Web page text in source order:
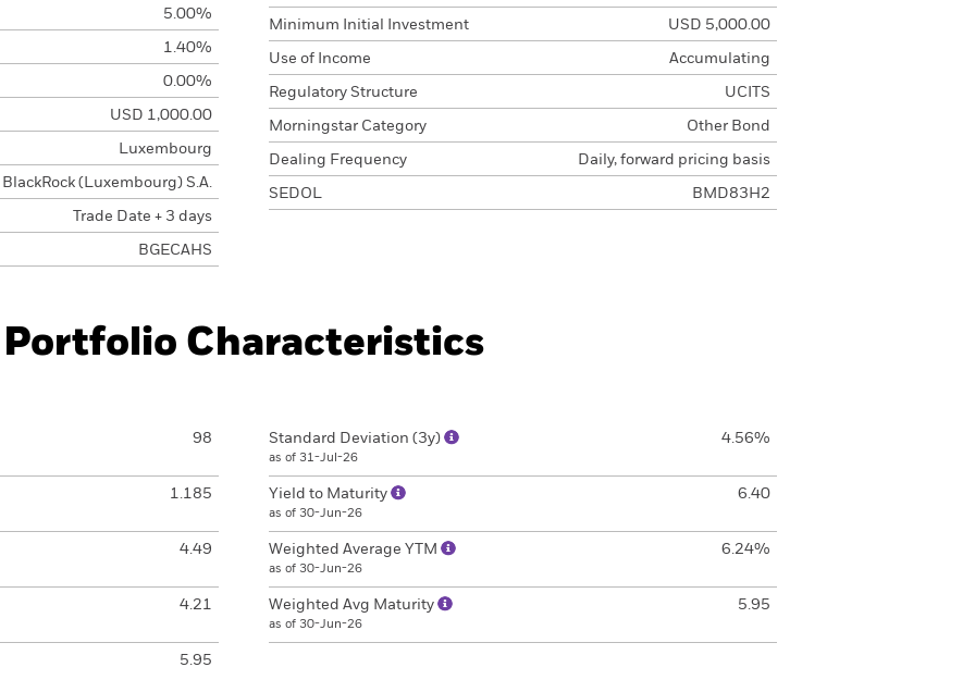
5.00%
1.40%
0.00%
USD 1,000.00
Luxembourg
BlackRock (Luxembourg) S.A.
Trade Date + 3 days
BGECAHS
Minimum Initial Investment USD 5,000.00
Use of Income Accumulating
Regulatory Structure UCITS
Morningstar Category Other Bond
Dealing Frequency Daily, forward pricing basis
SEDOL BMD83H2
Portfolio Characteristics
98
1.185
4.49
4.21
5.95
Standard Deviation (3y)
as of 31-Jul-26
4.56%
Yield to Maturity
as of 30-Jun-26
6.40
Weighted Average YTM
as of 30-Jun-26
6.24%
Weighted Avg Maturity
as of 30-Jun-26
5.95